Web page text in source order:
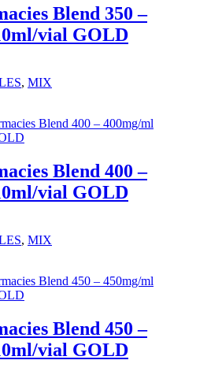
Blend 350 –
vial GOLD
, MIX
Blend 400 –
vial GOLD
, MIX
Blend 450 –
vial GOLD